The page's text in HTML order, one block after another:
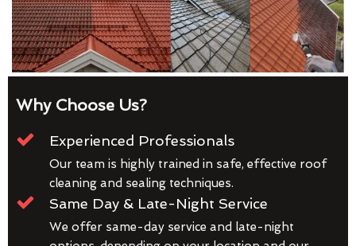
Why Choose Us?
Experienced Professionals
Our team is highly trained in safe, effective roof
cleaning and sealing techniques.
Same Day & Late-Night Service
We offer same-day service and late-night